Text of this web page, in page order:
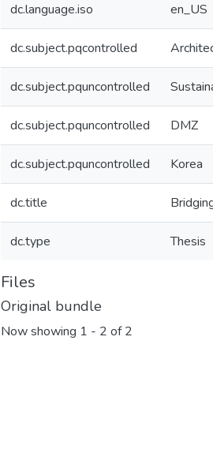
dc.language.iso en_US
dc.subject.pqcontrolled
dc.subject.pquncontrolled
dc.subject.pquncontrolled DMZ
dc.subject.pquncontrolled Korea
dc.title
dc.type Thesis
Files
Original bundle
Now showing 1 - 2 of 2